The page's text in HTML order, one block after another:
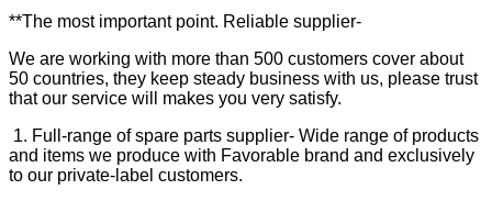
**The most important point. Reliable supplier-
We are working with more than 500 customers cover about
50 countries, they keep steady business with us, please trust
that our service will makes you very satisfy.
1. Full-range of spare parts supplier- Wide range of products
and items we produce with Favorable brand and exclusively
to our private-label customers.